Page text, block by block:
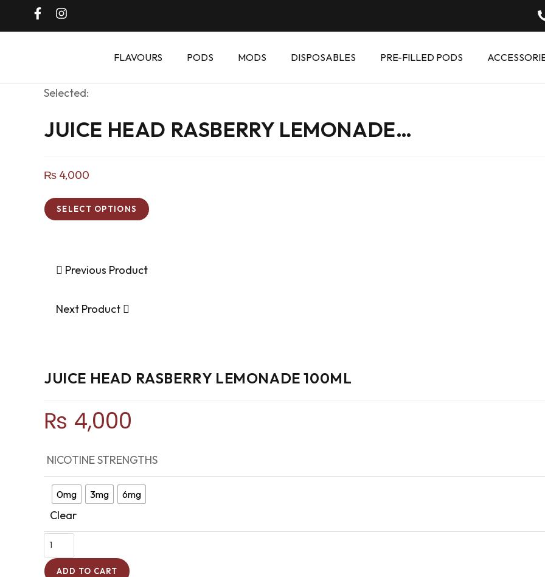
FLAVOURS PODS MODS DISPOSABLES PRE-FILLED PODS
Selected:
JUICE HEAD RASBERRY LEMONADE…
₨ 4,000
SELECT OPTIONS
Previous Product
Next Product
JUICE HEAD RASBERRY LEMONADE 100ML
₨ 4,000
NICOTINE STRENGTHS
0mg 3mg 6mg
Clear
ADD TO CART